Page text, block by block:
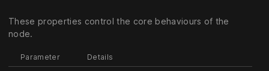
These properties control the core behaviours of the
node.
Parameter Details